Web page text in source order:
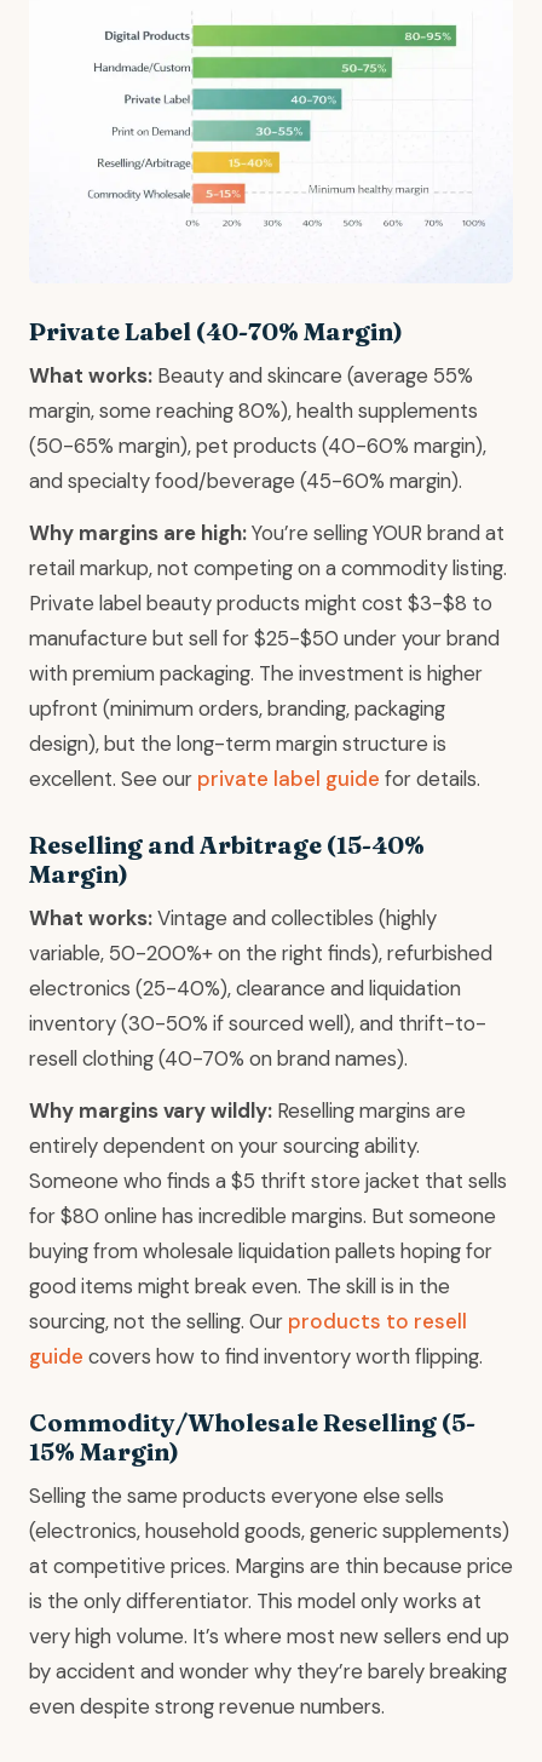
Private Label (40-70% Margin)
What works: Beauty and skincare (average 55%
margin, some reaching 80%), health supplements
(50-65% margin), pet products (40-60% margin),
and specialty food/beverage (45-60% margin).
Why margins are high:You’re selling YOUR brand at
retail markup, not competing on a commodity listing.
Private label beauty products might cost $3-$8 to
manufacture but sell for $25-$50 under your brand
with premium packaging. The investment is higher
upfront (minimum orders, branding, packaging
design), but the long-term margin structure is
excellent. See our private label guide for details.
Reselling and Arbitrage (15-40%
Margin)
What works:Vintage and collectibles (highly
variable, 50-200%+ on the right finds), refurbished
electronics (25-40%), clearance and liquidation
inventory (30-50% if sourced well), and thrift-to-
resell clothing (40-70% on brand names).
Why margins vary wildly: Reselling margins are
entirely dependent on your sourcing ability.
Someone who finds a $5 thrift store jacket that sells
for $80 online has incredible margins. But someone
buying from wholesale liquidation pallets hoping for
good items might break even. The skill is in the
sourcing, not the selling. Our products to resell
guide covers how to find inventory worth flipping.
Commodity/Wholesale Reselling (5-
15% Margin)
Selling the same products everyone else sells
(electronics, household goods, generic supplements)
at competitive prices. Margins are thin because price
is the only differentiator. This model only works at
very high volume. It’s where most new sellers end up
by accident and wonder why they’re barely breaking
even despite strong revenue numbers.